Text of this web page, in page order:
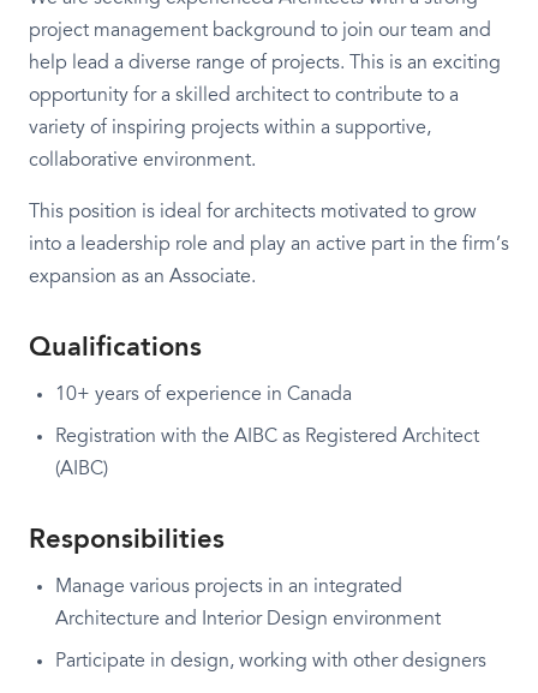
project management background to join our team and
help lead a diverse range of projects. This is an exciting
opportunity for a skilled architect to contribute to a
variety of inspiring projects within a supportive,
collaborative environment.
This position is ideal for architects motivated to grow
into a leadership role and play an active part in the firm’s
expansion as an Associate.
Qualifications
10+ years of experience in Canada
Registration with the AIBC as Registered Architect
(AIBC)
Responsibilities
Manage various projects in an integrated
Architecture and Interior Design environment
Participate in design, working with other designers